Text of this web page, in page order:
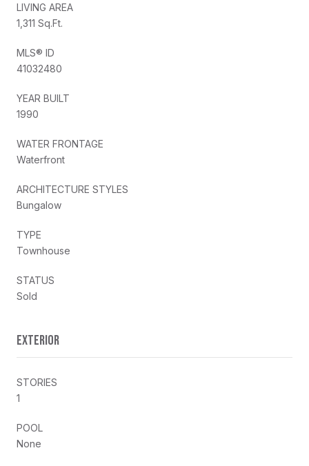
LIVING AREA
1,311 Sq.Ft.
MLS® ID
41032480
YEAR BUILT
1990
WATER FRONTAGE
Waterfront
ARCHITECTURE STYLES
Bungalow
TYPE
Townhouse
STATUS
Sold
EXTERIOR
STORIES
1
POOL
None